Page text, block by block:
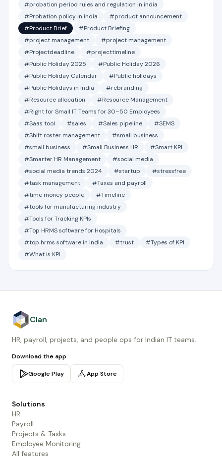
#probation period rules and regulation in india
#Probation policy in india
#product announcement
#Product Brief
#Product Briefing
#project management
#project management
#Projectdeadline
#projecttimeline
#Public Holiday 2025
#Public Holiday 2026
#Public Holiday Calendar
#Public holidays
#Public Holidays in India
#rebranding
#Resource allocation
#Resource Management
#Right for Small IT Teams for 30–50 Employees
#Saas tool
#sales #Sales pipeline
#SEMS
#Shift roster management
#small business
#small business
#Small Business HR
#Smart KPI
#Smarter HR Management
#social media
#social media trends 2024
#startup
#stressfree
#task management
#Taxes and payroll
#time money people
#Timeline
#tools for manufacturing industry
#Tools for Tracking KPIs
#Top HRMS software for Hospitals
#top hrms software in india
#trust
#Types of KPI
#What is KPI
Clan
HR, payroll, projects, and people ops for Indian IT teams.
Download the app
Google Play App Store
Solutions
HR
Payroll
Projects & Tasks
Employee Monitoring
All features